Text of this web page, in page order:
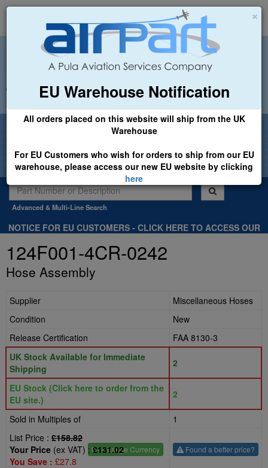
×
EU Warehouse Notification
All orders placed on this website will ship from the UK
Warehouse
For EU Customers who wish for orders to ship from our EU
warehouse, please access our new EU website by clicking
here
+44 (0)1494 450366 sales@airpart.co.uk
Welcome to Airpart - Min Order: £25.00
Advanced & Multi-Line Search
NOTICE FOR EU CUSTOMERS - CLICK HERE TO ACCESS OUR
.
124F001-4CR-0242
Hose Assembly
Supplier
Miscellaneous Hoses
Condition
New
Release Certification
FAA 8130-3
UK Stock Available for Immediate
Shipping
2
EU Stock (Click here to order from the
EU site.)
2
Sold in Multiples of
1
List Price : £158.82
£- Change Currency
Your Price (ex VAT) :£131.02
You Save : £27.8
Found a better price?